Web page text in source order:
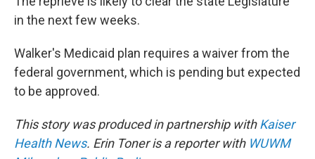
in the next few weeks.
Walker's Medicaid plan requires a waiver from the
federal government, which is pending but expected
to be approved.
This story was produced in partnership withKaiser
Health News. Erin Toner is a reporter with WUWM